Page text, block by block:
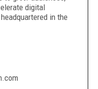
digital
in the